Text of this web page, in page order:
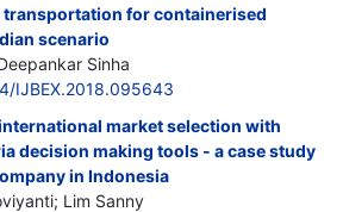
for containerised
scenario
Sinha
IJBEX.2018.095643
market selection with
decision making tools - a case study
in Indonesia
Lim Sanny